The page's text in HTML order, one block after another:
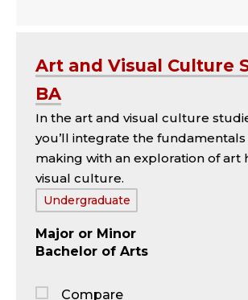
the
comparison
panel
Art and Visual Culture
BA
In the art and visual culture
you’ll integrate the
making with an exploration of art
visual culture.
Tags:
Undergraduate
Major
Minor
Bachelor of Arts
Compare